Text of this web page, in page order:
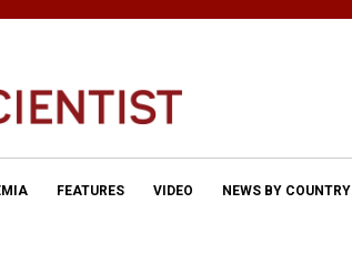
FEATURES VIDEO NEWS BY COUNTRY